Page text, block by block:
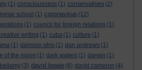
(1) consciousness (1) conservatives (2)
school (1) coronavirus (12)
(1) council for foreign relations (1)
writing (1) cuba (1) culture (1)
(1) damson idris (1) dan andrews (1)
of the moon (1) dark waters (1) darwin (1)
(3) david bowie (6) david cameron (4)